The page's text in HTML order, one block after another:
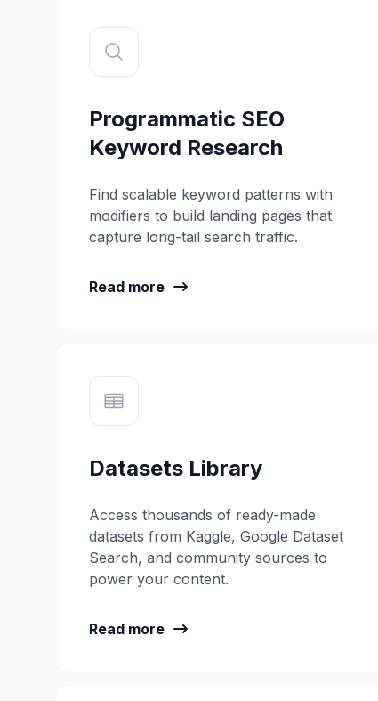
Programmatic SEO
Keyword Research
Find scalable keyword patterns with
modifiers to build landing pages that
capture long-tail search traffic.
Read more
Datasets Library
Access thousands of ready-made
datasets from Kaggle, Google Dataset
Search, and community sources to
power your content.
Read more